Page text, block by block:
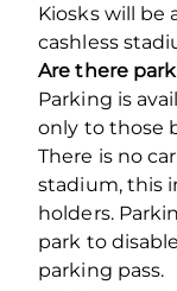
Kiosks will be
cashless
Are there
Parking is
only to those
There is no
stadium, this
holders.
park to
parking pass.